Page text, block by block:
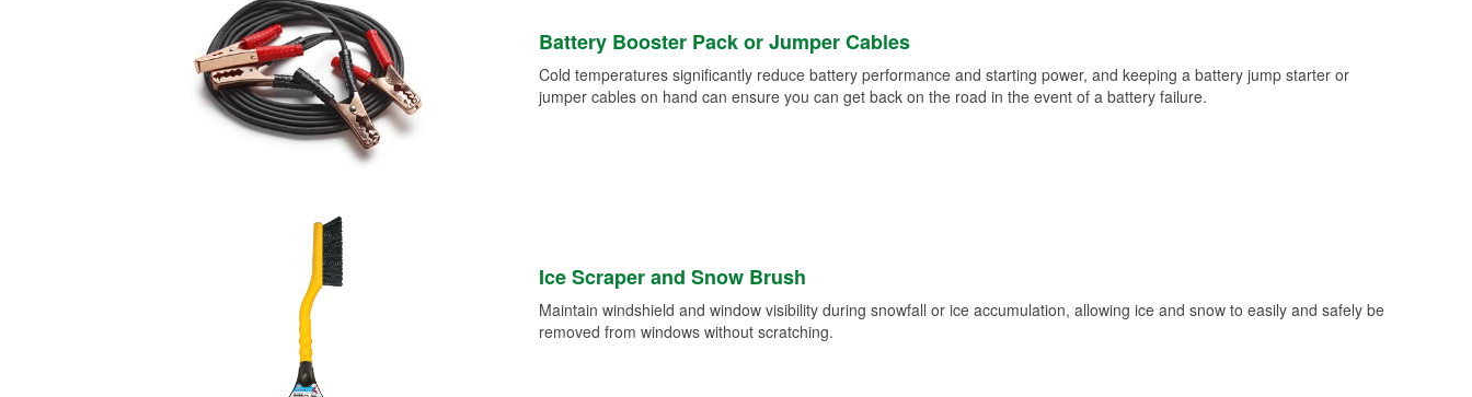
Battery Booster Pack or Jumper Cables
Cold temperatures significantly reduce battery performance and starting power, and keeping a battery jump starter or
jumper cables on hand can ensure you can get back on the road in the event of a battery failure.
Ice Scraper and Snow Brush
Maintain windshield and window visibility during snowfall or ice accumulation, allowing ice and snow to easily and safely be
removed from windows without scratching.